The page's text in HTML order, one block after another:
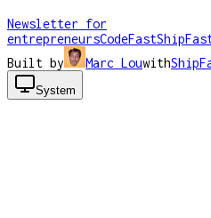
Newsletter for
entrepreneursCodeFast
Built by
Marc Louwith
System